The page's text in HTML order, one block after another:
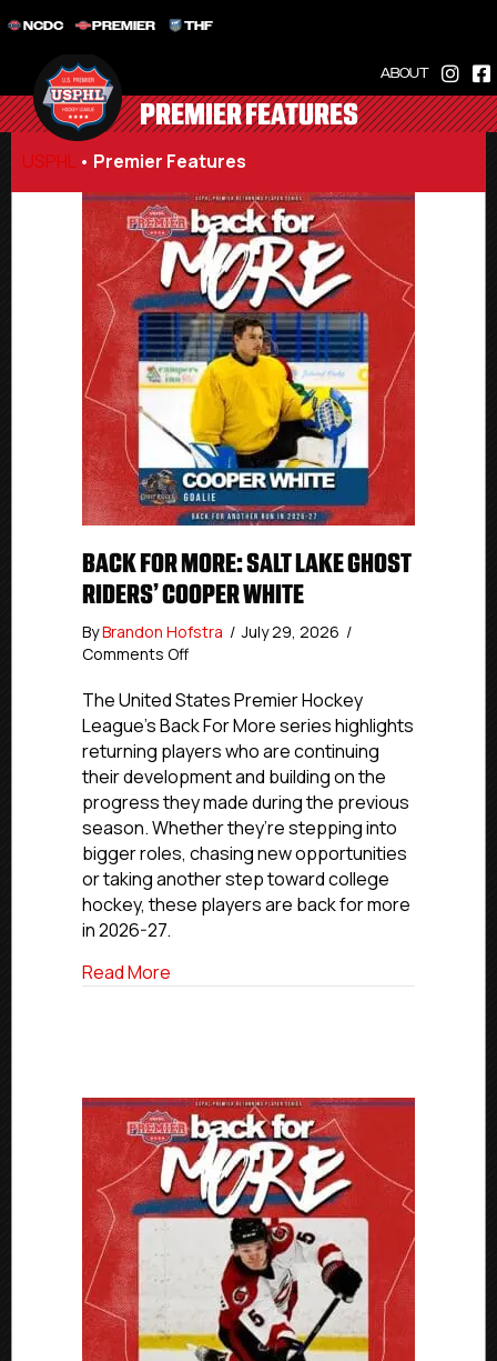
NCDC PREMIER THF
ABOUT
PREMIER FEATURES
USPHL • Premier Features
BACK FOR MORE: SALT LAKE GHOST
RIDERS’ COOPER WHITE
ByBrandon Hofstra / July 29, 2026 /
Comments Offon
For
More:
Lake
Ghost
Riders’
Cooper
White
The United States Premier Hockey
League’s Back For More series highlights
returning players who are continuing
their development and building on the
progress they made during the previous
season. Whether they’re stepping into
bigger roles, chasing new opportunities
or taking another step toward college
hockey, these players are back for more
in 2026-27.
Read More